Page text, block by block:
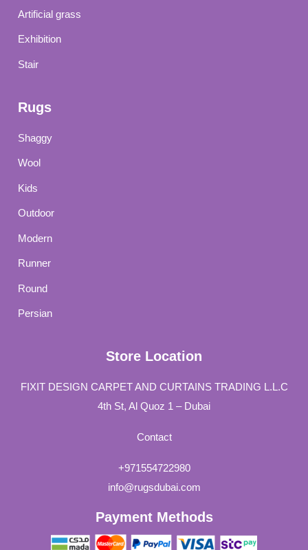
Artificial grass
Exhibition
Stair
Rugs
Shaggy
Wool
Kids
Outdoor
Modern
Runner
Round
Persian
Store Location
FIXIT DESIGN CARPET AND CURTAINS TRADING L.L.C
4th St, Al Quoz 1 – Dubai
Contact
+971554722980
info@rugsdubai.com
Payment Methods